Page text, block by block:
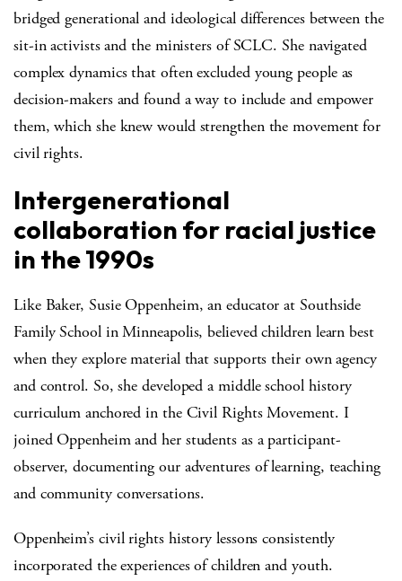
bridged generational and ideological differences between the
sit-in activists and the ministers of SCLC. She navigated
complex dynamics that often excluded young people as
decision-makers and found a way to include and empower
them, which she knew would strengthen the movement for
civil rights.
Intergenerational
collaboration for racial justice
in the 1990s
Like Baker, Susie Oppenheim, an educator at Southside
Family School in Minneapolis, believed children learn best
when they explore material that supports their own agency
and control. So, she developed a middle school history
curriculum anchored in the Civil Rights Movement. I
joined Oppenheim and her students as a participant-
observer, documenting our adventures of learning, teaching
and community conversations.
Oppenheim’s civil rights history lessons consistently
incorporated the experiences of children and youth.